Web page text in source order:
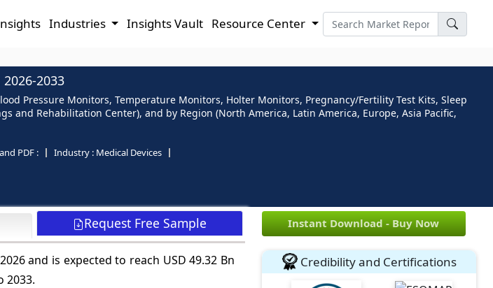
Industries Insights Vault Resource Center
2026-2033
Pressure Monitors, Temperature Monitors, Holter Monitors, Pregnancy/Fertility Test Kits, Sleep
and Rehabilitation Center), and by Region (North America, Latin America, Europe, Asia Pacific,
PDF : Industry : Medical Devices
Request Free Sample
and is expected to reach USD 49.32 Bn
2033.
Instant Download - Buy Now
Credibility and Certifications